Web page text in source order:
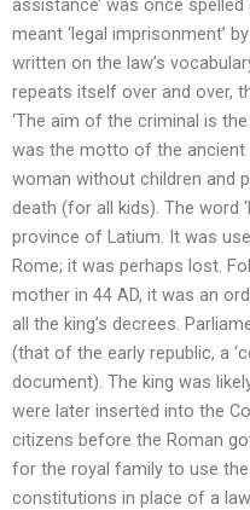
meant ‘legal imprisonment’
written on the law’s
repeats itself over and over,
‘The aim of the criminal is
was the motto of the ancient
woman without children and
death (for all kids). The word
province of Latium. It was
Rome; it was perhaps lost.
mother in 44 AD, it was an
all the king’s decrees.
(that of the early republic, a
document). The king was
were later inserted into the
citizens before the Roman
for the royal family to use
constitutions in place of a